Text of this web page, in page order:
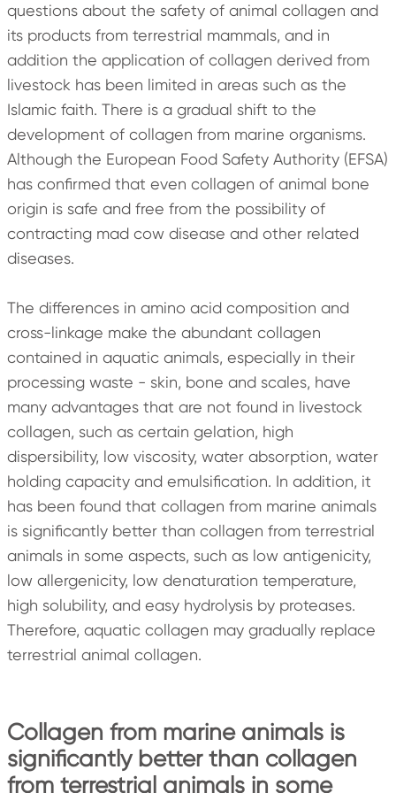
questions about the safety of animal collagen and
its products from terrestrial mammals, and in
addition the application of collagen derived from
livestock has been limited in areas such as the
Islamic faith. There is a gradual shift to the
development of collagen from marine organisms.
Although the European Food Safety Authority (EFSA)
has confirmed that even collagen of animal bone
origin is safe and free from the possibility of
contracting mad cow disease and other related
diseases.
The differences in amino acid composition and
cross-linkage make the abundant collagen
contained in aquatic animals, especially in their
processing waste - skin, bone and scales, have
many advantages that are not found in livestock
collagen, such as certain gelation, high
dispersibility, low viscosity, water absorption, water
holding capacity and emulsification. In addition, it
has been found that collagen from marine animals
is significantly better than collagen from terrestrial
animals in some aspects, such as low antigenicity,
low allergenicity, low denaturation temperature,
high solubility, and easy hydrolysis by proteases.
Therefore, aquatic collagen may gradually replace
terrestrial animal collagen.
Collagen from marine animals is
significantly better than collagen
from terrestrial animals in some